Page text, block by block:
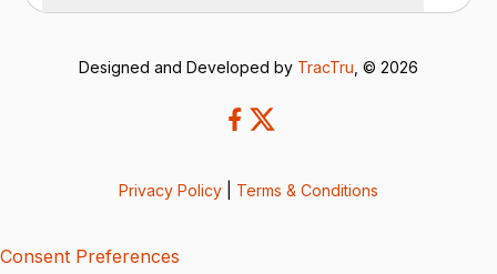
Designed and Developed by TracTru , © 2026
Privacy Policy Terms & Conditions
Consent Preferences